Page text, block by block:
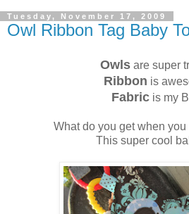
Tuesday, November 17, 2009
Owl Ribbon Tag Baby
Owlsare super
Ribbon is
Fabric is my
What do you get when
This super cool